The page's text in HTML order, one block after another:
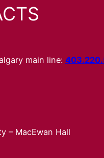
main line:
– MacEwan Hall